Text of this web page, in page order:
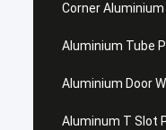
Corner
Aluminium Tube
Aluminium Door
Aluminum T Slot